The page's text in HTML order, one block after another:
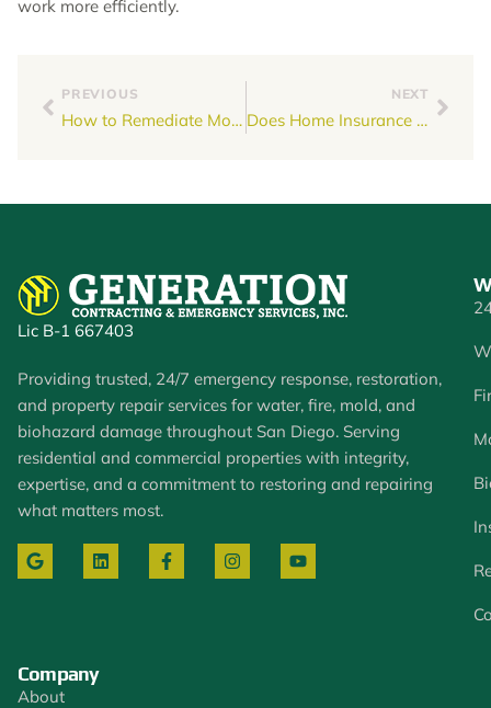
work more efficiently.
PREVIOUS
How to Remediate Mold in Walls
NEXT
Does Home Insurance Cover Mold Remediation?
Lic B-1 667403
Providing trusted, 24/7 emergency response, restoration,
and property repair services for water, fire, mold, and
biohazard damage throughout San Diego. Serving
residential and commercial properties with integrity,
expertise, and a commitment to restoring and repairing
what matters most.
Company
About